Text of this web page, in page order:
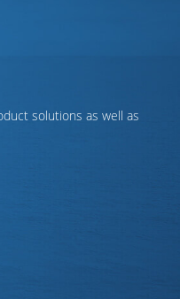
solutions as well as